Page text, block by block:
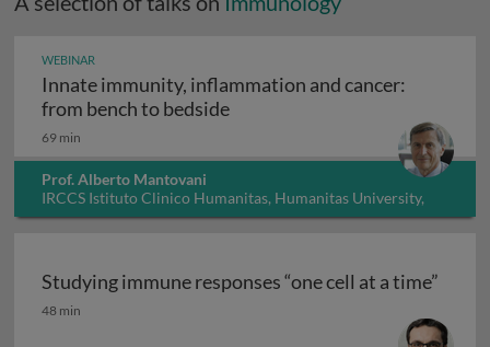
WEBINAR
Innate immunity, inflammation and cancer:
from bench to bedsideInnate immunity,
69 min
Prof. Alberto Mantovani
IRCCS Istituto Clinico Humanitas, Humanitas University,
Italy
Studying immune responses “one cell at a time”
Studying immune responses “one cell at a time”
48 min